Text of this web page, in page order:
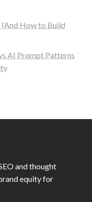
(And How to Build
AI Prompt Patterns
and thought
equity for